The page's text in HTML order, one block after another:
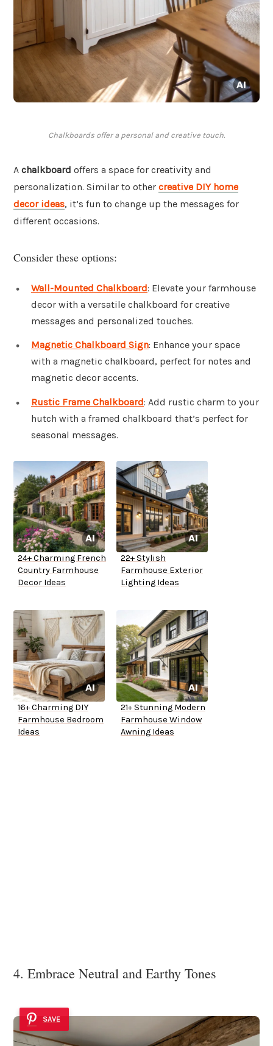
Chalkboards offer a personal and creative touch.
A chalkboard offers a space for creativity and
personalization. Similar to other creative DIY home
decor ideas, it’s fun to change up the messages for
different occasions.
Consider these options:
Wall-Mounted Chalkboard: Elevate your farmhouse
decor with a versatile chalkboard for creative
messages and personalized touches.
Magnetic Chalkboard Sign: Enhance your space
with a magnetic chalkboard, perfect for notes and
magnetic decor accents.
Rustic Frame Chalkboard: Add rustic charm to your
hutch with a framed chalkboard that’s perfect for
seasonal messages.
24+ Charming French
Country Farmhouse
Decor Ideas
22+ Stylish
Farmhouse Exterior
Lighting Ideas
16+ Charming DIY
Farmhouse Bedroom
Ideas
21+ Stunning Modern
Farmhouse Window
Awning Ideas
4. Embrace Neutral and Earthy Tones
SAVE